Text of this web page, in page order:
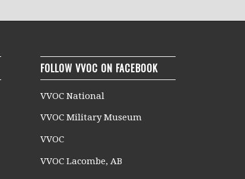
FOLLOW VVOC ON FACEBOOK
VVOC National
VVOC Military Museum
VVOC
VVOC Lacombe, AB